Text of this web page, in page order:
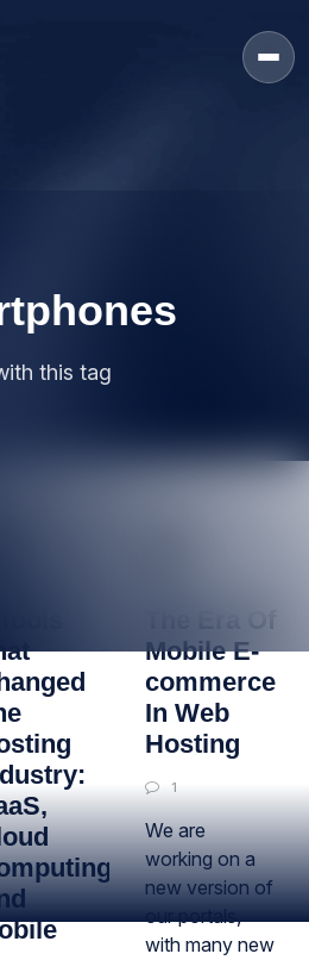
this tag
The Era Of
Mobile E-
commerce
In Web
Hosting
1
We are
working on a
new version of
our portals,
with many new